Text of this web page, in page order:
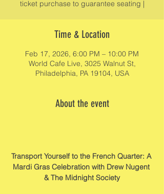
ticket purchase to guarantee seating |
Time & Location
Feb 17, 2026, 6:00 PM – 10:00 PM
World Cafe Live, 3025 Walnut St,
Philadelphia, PA 19104, USA
About the event
Transport Yourself to the French Quarter: A
Mardi Gras Celebration with Drew Nugent
& The Midnight Society